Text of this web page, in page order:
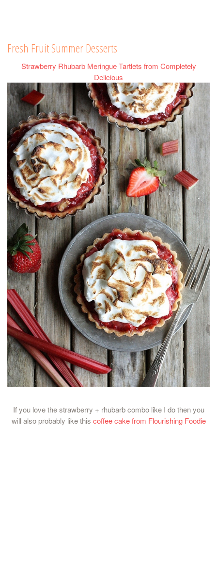
Fresh Fruit Summer Desserts
Strawberry Rhubarb Meringue Tartlets from Completely
Delicious
If you love the strawberry + rhubarb combo like I do then you
will also probably like this coffee cake from Flourishing Foodie